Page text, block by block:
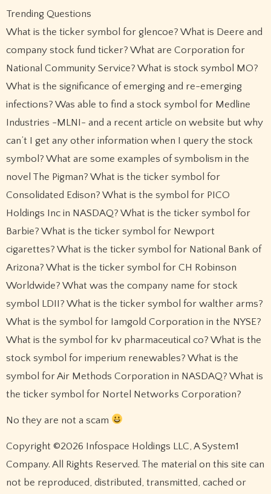
Trending Questions
What is the ticker symbol for glencoe? What is Deere and
company stock fund ticker? What are Corporation for
National Community Service? What is stock symbol MO?
What is the significance of emerging and re-emerging
infections? Was able to find a stock symbol for Medline
Industries -MLNI- and a recent article on website but why
can’t I get any other information when I query the stock
symbol? What are some examples of symbolism in the
novel The Pigman? What is the ticker symbol for
Consolidated Edison? What is the symbol for PICO
Holdings Inc in NASDAQ? What is the ticker symbol for
Barbie? What is the ticker symbol for Newport
cigarettes? What is the ticker symbol for National Bank of
Arizona? What is the ticker symbol for CH Robinson
Worldwide? What was the company name for stock
symbol LDII? What is the ticker symbol for walther arms?
What is the symbol for Iamgold Corporation in the NYSE?
What is the symbol for kv pharmaceutical co? What is the
stock symbol for imperium renewables? What is the
symbol for Air Methods Corporation in NASDAQ? What is
the ticker symbol for Nortel Networks Corporation?
No they are not a scam
Copyright ©2026 Infospace Holdings LLC, A System1
Company. All Rights Reserved. The material on this site can
not be reproduced, distributed, transmitted, cached or